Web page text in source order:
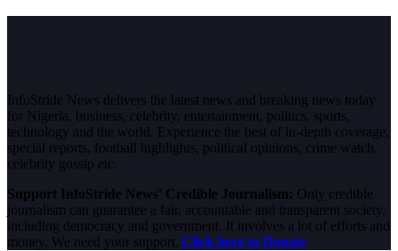
InfoStride News delivers the latest news and breaking news today
for Nigeria, business, celebrity, entertainment, politics, sports,
technology and the world. Experience the best of in-depth coverage,
special reports, football highlights, political opinions, crime watch,
celebrity gossip etc.
Support InfoStride News' Credible Journalism: Only credible
journalism can guarantee a fair, accountable and transparent society,
including democracy and government. It involves a lot of efforts and
money. We need your support. Click here to Donate